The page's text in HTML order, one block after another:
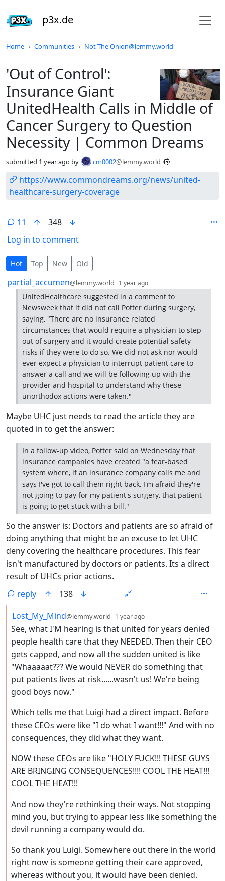
p3x.de
Home Communities Not The Onion@lemmy.world
'Out of Control':
Insurance Giant
UnitedHealth Calls in Middle of
Cancer Surgery to Question
Necessity | Common Dreams
submitted 1 year ago by cm0002@lemmy.world
https://www.commondreams.org/news/united-
healthcare-surgery-coverage
11
348
Log in to comment
11 Comments
Hot Top New Old
by
partial_accumen@lemmy.world 1 year ago
UnitedHealthcare suggested in a comment to
Newsweek that it did not call Potter during surgery,
saying, "There are no insurance related
circumstances that would require a physician to step
out of surgery and it would create potential safety
risks if they were to do so. We did not ask nor would
ever expect a physician to interrupt patient care to
answer a call and we will be following up with the
provider and hospital to understand why these
unorthodox actions were taken."
Maybe UHC just needs to read the article they are
quoted in to get the answer:
In a follow-up video, Potter said on Wednesday that
insurance companies have created "a fear-based
system where, if an insurance company calls me and
says I've got to call them right back, I'm afraid they're
not going to pay for my patient's surgery, that patient
is going to get stuck with a bill."
So the answer is: Doctors and patients are so afraid of
doing anything that might be an excuse to let UHC
deny covering the healthcare procedures. This fear
isn't manufactured by doctors or patients. Its a direct
result of UHCs prior actions.
reply
138
by
Lost_My_Mind@lemmy.world 1 year ago
See, what I'M hearing is that united for years denied
people health care that they NEEDED. Then their CEO
gets capped, and now all the sudden united is like
"Whaaaaat??? We would NEVER do something that
put patients lives at risk......wasn't us! We're being
good boys now."
Which tells me that Luigi had a direct impact. Before
these CEOs were like "I do what I want!!!" And with no
consequences, they did what they want.
NOW these CEOs are like "HOLY FUCK!!! THESE GUYS
ARE BRINGING CONSEQUENCES!!!! COOL THE HEAT!!!
COOL THE HEAT!!!
And now they're rethinking their ways. Not stopping
mind you, but trying to appear less like something the
devil running a company would do.
So thank you Luigi. Somewhere out there in the world
right now is someone getting their care approved,
whereas without you, it would have been denied.
Do not click this